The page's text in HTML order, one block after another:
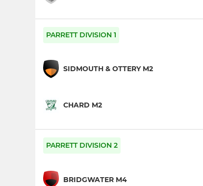
PARRETT DIVISION 1
SIDMOUTH & OTTERY M2
CHARD M2
PARRETT DIVISION 2
BRIDGWATER M4